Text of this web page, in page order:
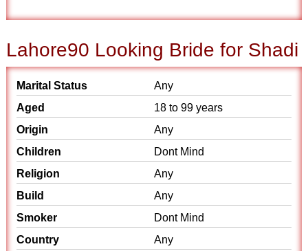
Lahore90 Looking Bride for Shadi
Marital Status
Any
Aged
18 to 99 years
Origin
Any
Children
Dont Mind
Religion
Any
Build
Any
Smoker
Dont Mind
Country
Any